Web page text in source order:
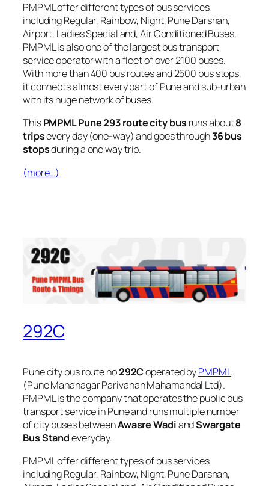
PMPML offer different types of bus services
including Regular, Rainbow, Night, Pune Darshan,
Airport, Ladies Special and, Air Conditioned Buses.
PMPML is also one of the largest bus transport
service operator with a fleet of over 2100 buses.
With more than 400 bus routes and 2500 bus stops,
it connects almost every part of Pune and sub-urban
with its huge network of buses.
ThisPMPML Pune 293 route city bus runs about8
tripsevery day (one-way) and goes through36 bus
stopsduring a one way trip.
(more…)
292C
Pune city bus route no292Coperated byPMPML
(Pune Mahanagar Parivahan Mahamandal Ltd).
PMPML is the company that operates the public bus
transport service in Pune and runs multiple number
of city buses betweenAwasre WadiandSwargate
Bus Standeveryday.
PMPML offer different types of bus services
including Regular, Rainbow, Night, Pune Darshan,